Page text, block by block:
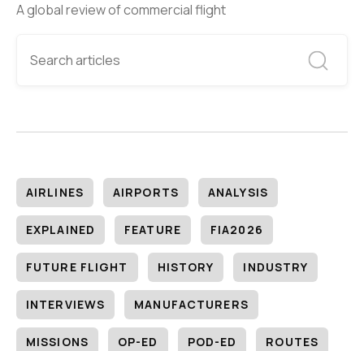
A global review of commercial flight
AIRLINES AIRPORTS ANALYSIS
EXPLAINED FEATURE FIA2026
FUTURE FLIGHT HISTORY INDUSTRY
INTERVIEWS MANUFACTURERS
MISSIONS OP-ED POD-ED ROUTES